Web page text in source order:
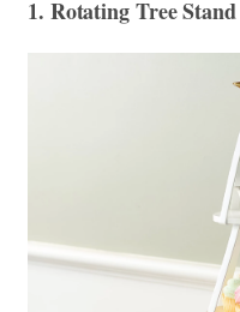
1. Rotating Tree Stand